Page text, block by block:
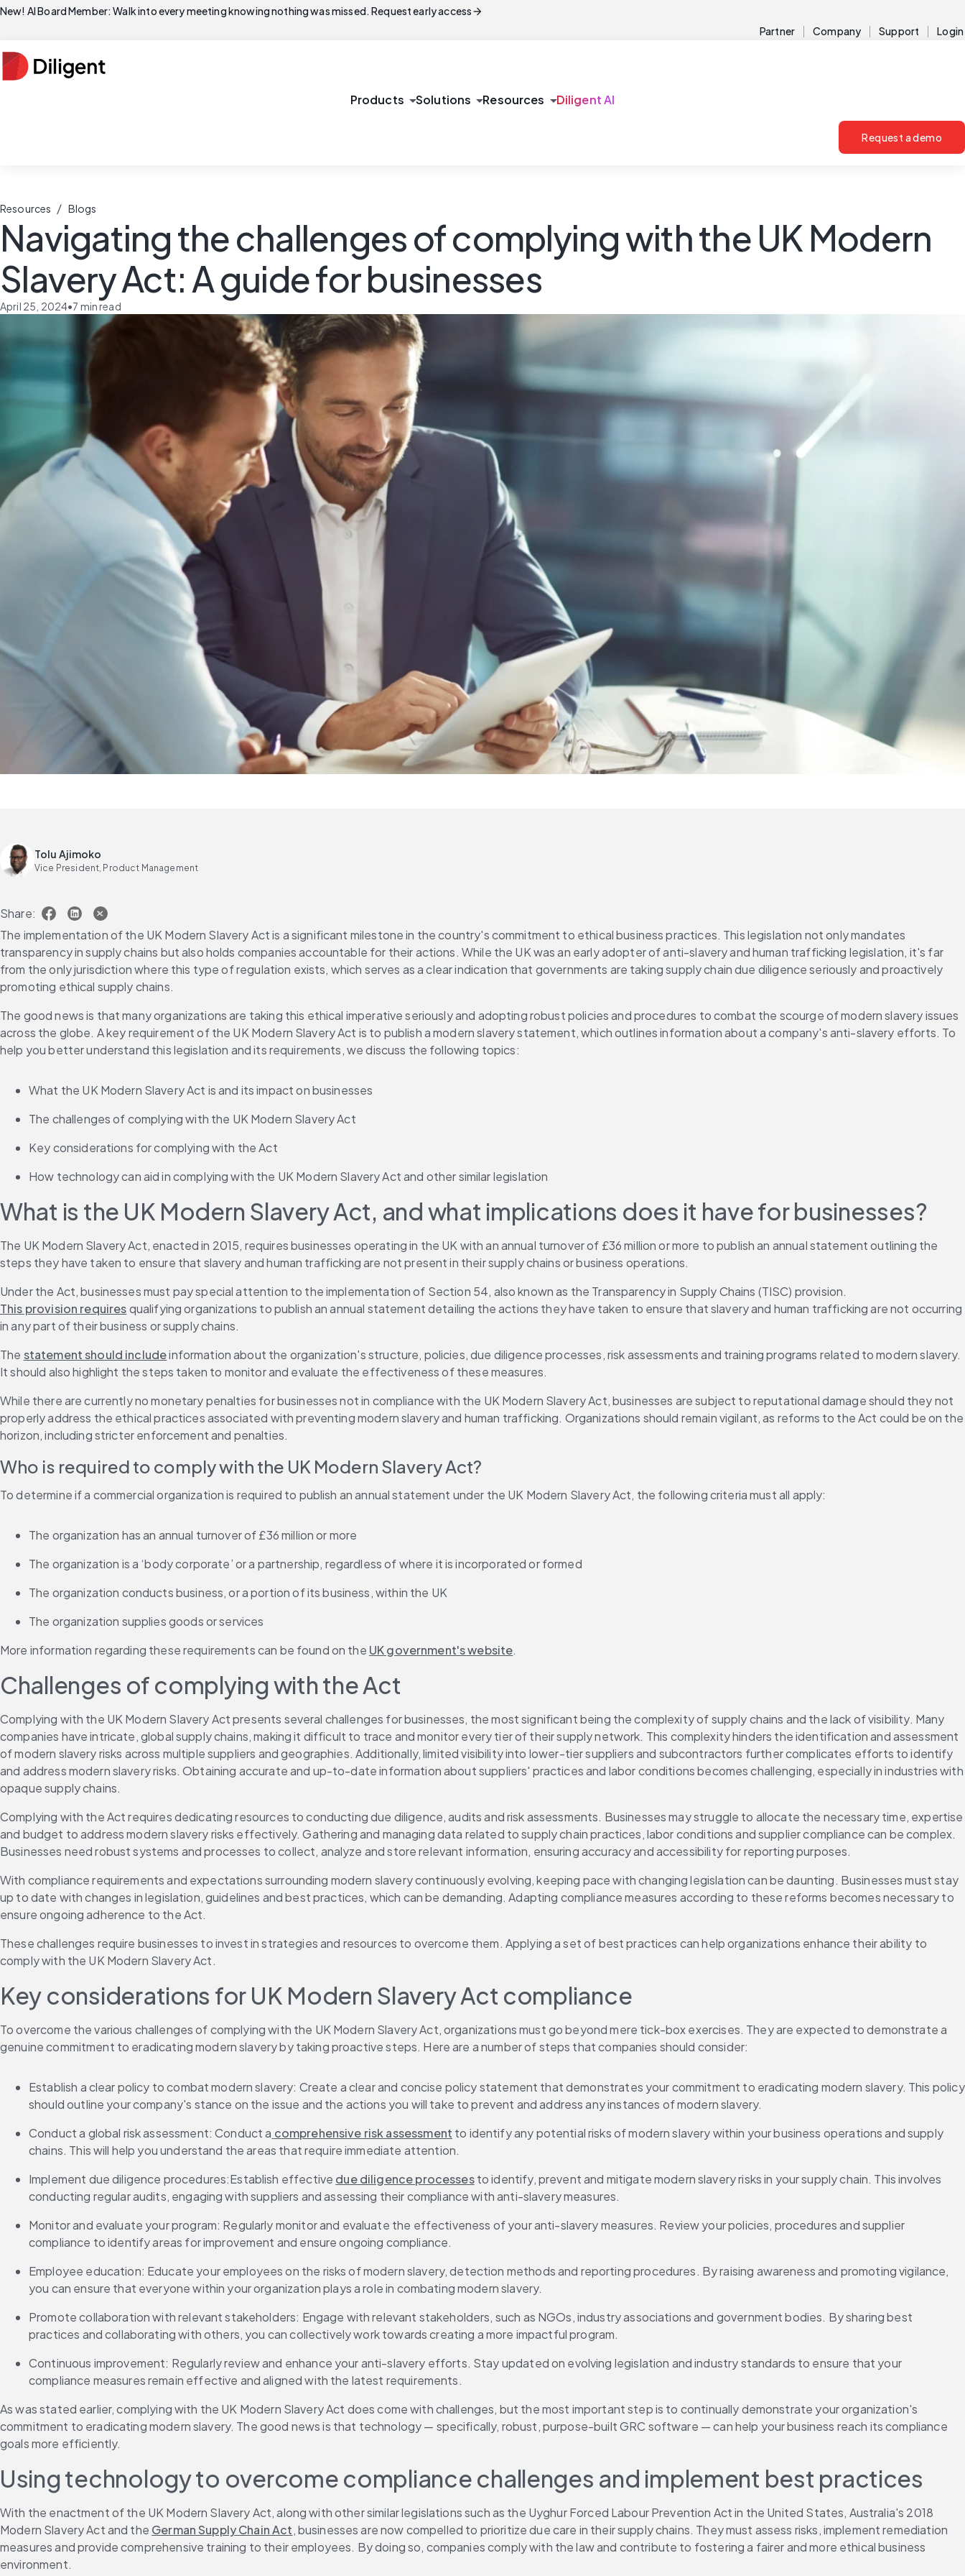
New! AI Board Member: Walk into every meeting knowing nothing was missed. Request early accessarrow_forward
Partner Company Support Login
Products arrow_drop_downSolutions arrow_drop_downResources arrow_drop_downDiligent AI
Request a demo
Resources / Blogs
Navigating the challenges of complying with the UK Modern
Slavery Act: A guide for businesses
April 25, 2024•7 min read
Tolu Ajimoko
Vice President, Product Management
Share:
The implementation of the UK Modern Slavery Act is a significant milestone in the country's commitment to ethical business practices. This legislation not only mandates
transparency in supply chains but also holds companies accountable for their actions. While the UK was an early adopter of anti-slavery and human trafficking legislation, it's far
from the only jurisdiction where this type of regulation exists, which serves as a clear indication that governments are taking supply chain due diligence seriously and proactively
promoting ethical supply chains.
The good news is that many organizations are taking this ethical imperative seriously and adopting robust policies and procedures to combat the scourge of modern slavery issues
across the globe. A key requirement of the UK Modern Slavery Act is to publish a modern slavery statement, which outlines information about a company's anti-slavery efforts. To
help you better understand this legislation and its requirements, we discuss the following topics:
What the UK Modern Slavery Act is and its impact on businesses
The challenges of complying with the UK Modern Slavery Act
Key considerations for complying with the Act
How technology can aid in complying with the UK Modern Slavery Act and other similar legislation
What is the UK Modern Slavery Act, and what implications does it have for businesses?
The UK Modern Slavery Act, enacted in 2015, requires businesses operating in the UK with an annual turnover of £36 million or more to publish an annual statement outlining the
steps they have taken to ensure that slavery and human trafficking are not present in their supply chains or business operations.
Under the Act, businesses must pay special attention to the implementation of Section 54, also known as the Transparency in Supply Chains (TISC) provision.
This provision requires qualifying organizations to publish an annual statement detailing the actions they have taken to ensure that slavery and human trafficking are not occurring
in any part of their business or supply chains.
The statement should include information about the organization's structure, policies, due diligence processes, risk assessments and training programs related to modern slavery.
It should also highlight the steps taken to monitor and evaluate the effectiveness of these measures.
While there are currently no monetary penalties for businesses not in compliance with the UK Modern Slavery Act, businesses are subject to reputational damage should they not
properly address the ethical practices associated with preventing modern slavery and human trafficking. Organizations should remain vigilant, as reforms to the Act could be on the
horizon, including stricter enforcement and penalties.
Who is required to comply with the UK Modern Slavery Act?
To determine if a commercial organization is required to publish an annual statement under the UK Modern Slavery Act, the following criteria must all apply:
The organization has an annual turnover of £36 million or more
The organization is a ‘body corporate’ or a partnership, regardless of where it is incorporated or formed
The organization conducts business, or a portion of its business, within the UK
The organization supplies goods or services
More information regarding these requirements can be found on the UK government's website.
Challenges of complying with the Act
Complying with the UK Modern Slavery Act presents several challenges for businesses, the most significant being the complexity of supply chains and the lack of visibility. Many
companies have intricate, global supply chains, making it difficult to trace and monitor every tier of their supply network. This complexity hinders the identification and assessment
of modern slavery risks across multiple suppliers and geographies. Additionally, limited visibility into lower-tier suppliers and subcontractors further complicates efforts to identify
and address modern slavery risks. Obtaining accurate and up-to-date information about suppliers' practices and labor conditions becomes challenging, especially in industries with
opaque supply chains.
Complying with the Act requires dedicating resources to conducting due diligence, audits and risk assessments. Businesses may struggle to allocate the necessary time, expertise
and budget to address modern slavery risks effectively. Gathering and managing data related to supply chain practices, labor conditions and supplier compliance can be complex.
Businesses need robust systems and processes to collect, analyze and store relevant information, ensuring accuracy and accessibility for reporting purposes.
With compliance requirements and expectations surrounding modern slavery continuously evolving, keeping pace with changing legislation can be daunting. Businesses must stay
up to date with changes in legislation, guidelines and best practices, which can be demanding. Adapting compliance measures according to these reforms becomes necessary to
ensure ongoing adherence to the Act.
These challenges require businesses to invest in strategies and resources to overcome them. Applying a set of best practices can help organizations enhance their ability to
comply with the UK Modern Slavery Act.
Key considerations for UK Modern Slavery Act compliance
To overcome the various challenges of complying with the UK Modern Slavery Act, organizations must go beyond mere tick-box exercises. They are expected to demonstrate a
genuine commitment to eradicating modern slavery by taking proactive steps. Here are a number of steps that companies should consider:
Establish a clear policy to combat modern slavery: Create a clear and concise policy statement that demonstrates your commitment to eradicating modern slavery. This policy
should outline your company's stance on the issue and the actions you will take to prevent and address any instances of modern slavery.
Conduct a global risk assessment: Conduct a comprehensive risk assessment to identify any potential risks of modern slavery within your business operations and supply
chains. This will help you understand the areas that require immediate attention.
Implement due diligence procedures:Establish effective due diligence processes to identify, prevent and mitigate modern slavery risks in your supply chain. This involves
conducting regular audits, engaging with suppliers and assessing their compliance with anti-slavery measures.
Monitor and evaluate your program: Regularly monitor and evaluate the effectiveness of your anti-slavery measures. Review your policies, procedures and supplier
compliance to identify areas for improvement and ensure ongoing compliance.
Employee education: Educate your employees on the risks of modern slavery, detection methods and reporting procedures. By raising awareness and promoting vigilance,
you can ensure that everyone within your organization plays a role in combating modern slavery.
Promote collaboration with relevant stakeholders: Engage with relevant stakeholders, such as NGOs, industry associations and government bodies. By sharing best
practices and collaborating with others, you can collectively work towards creating a more impactful program.
Continuous improvement: Regularly review and enhance your anti-slavery efforts. Stay updated on evolving legislation and industry standards to ensure that your
compliance measures remain effective and aligned with the latest requirements.
As was stated earlier, complying with the UK Modern Slavery Act does come with challenges, but the most important step is to continually demonstrate your organization's
commitment to eradicating modern slavery. The good news is that technology — specifically, robust, purpose-built GRC software — can help your business reach its compliance
goals more efficiently.
Using technology to overcome compliance challenges and implement best practices
With the enactment of the UK Modern Slavery Act, along with other similar legislations such as the Uyghur Forced Labour Prevention Act in the United States, Australia's 2018
Modern Slavery Act and the German Supply Chain Act, businesses are now compelled to prioritize due care in their supply chains. They must assess risks, implement remediation
measures and provide comprehensive training to their employees. By doing so, companies comply with the law and contribute to fostering a fairer and more ethical business
environment.